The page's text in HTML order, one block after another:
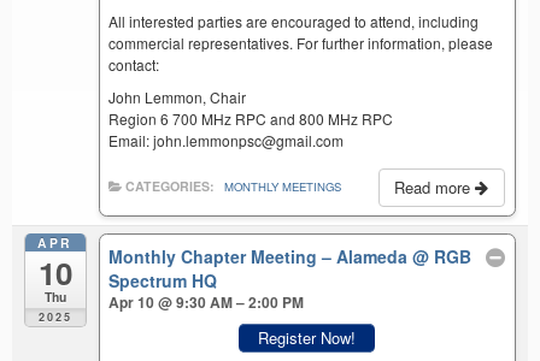
All interested parties are encouraged to attend, including
commercial representatives. For further information, please
contact:
John Lemmon, Chair
Region 6 700 MHz RPC and 800 MHz RPC
Email: john.lemmonpsc@gmail.com
Read more
CATEGORIES: MONTHLY MEETINGS
APR
10
Thu
2025
Monthly Chapter Meeting – Alameda@ RGB
Spectrum HQ
Apr 10 @ 9:30 AM – 2:00 PM
Register Now!